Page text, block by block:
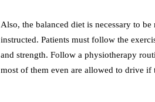
Also, the balanced diet is necessary to
instructed. Patients must follow the
and strength. Follow a physiotherapy
most of them even are allowed to drive